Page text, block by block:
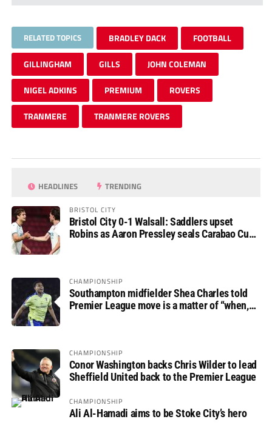
RELATED TOPICS BRADLEY DACK FOOTBALL
GILLINGHAM GILLS JOHN COLEMAN
NIGEL ADKINS PREMIUM ROVERS
TRANMERE TRANMERE ROVERS
HEADLINES TRENDING
BRISTOL CITY
Bristol City 0-1 Walsall: Saddlers upset
Robins as Aaron Pressley seals Carabao Cup
CHAMPIONSHIP
Southampton midfielder Shea Charles told
Premier League move is a matter of “when,
CHAMPIONSHIP
Conor Washington backs Chris Wilder to lead
Sheffield United back to the Premier League
CHAMPIONSHIP
Ali Al-Hamadi aims to be Stoke City’s hero